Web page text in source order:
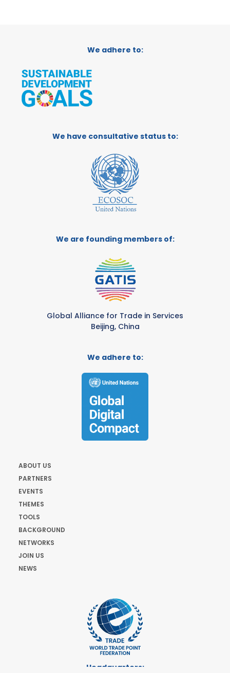
We adhere to:
We have consultative status to:
We are founding members of:
Global Alliance for Trade in Services
Beijing, China
We adhere to:
ABOUT US
PARTNERS
EVENTS
THEMES
TOOLS
BACKGROUND
NETWORKS
JOIN US
NEWS
Headquarters: